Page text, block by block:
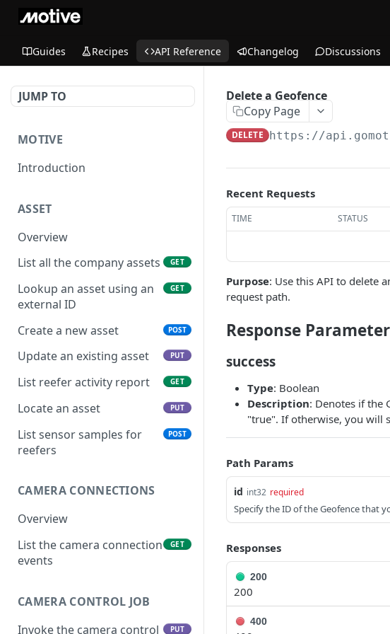
Guides Recipes API Reference Changelog Discussions
JUMP TO
MOTIVE
Introduction
ASSET
Overview
List all the company assets
GET
Lookup an asset using an
external ID
GET
Create a new asset POST
Update an existing asset PUT
List reefer activity report GET
Locate an asset PUT
List sensor samples for
reefers
POST
CAMERA CONNECTIONS
Overview
List the camera connection
events
GET
CAMERA CONTROL JOB
Invoke the camera control
PUT
Delete a Geofence
Copy Page
DELETE https://
Recent Requests
TIME STATUS
Purpose: Use this API to delete
request path.
Response
success
Type: Boolean
Description: Denotes if the
"true". If otherwise, you will
Path Params
id int32 required
Specify the ID of the Geofence that
Responses
200
200
400